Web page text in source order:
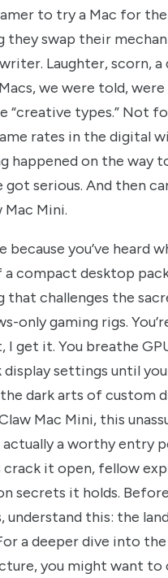
to try a Mac for
they swap their
Laughter, scorn, a
we were told,
“creative types.” Not
rates in the digital
happened on the way
got serious. And then
Mac Mini.
because you’ve heard
a compact desktop
that challenges the
only gaming rigs.
I get it. You breathe
display settings until
dark arts of custom
Mac Mini, this
actually a worthy entry
crack it open, fellow
secrets it holds.
understand this: the
a deeper dive into
you might want to